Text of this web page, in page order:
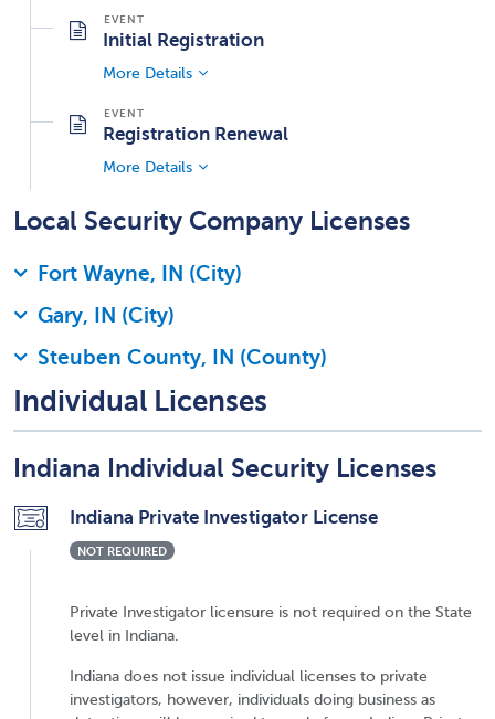
Initial Registration
More Details
Registration Renewal
More Details
Local Security Company Licenses
Fort Wayne, IN (City)
Gary, IN (City)
Steuben County, IN (County)
Individual Licenses
Indiana Individual Security Licenses
Indiana Private Investigator License
NOT REQUIRED
Private Investigator licensure is not required on the State
level in Indiana.
Indiana does not issue individual licenses to private
investigators, however, individuals doing business as